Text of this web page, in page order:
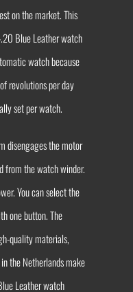
on the market. This
Blue Leather watch
watch because
revolutions per day
set per watch.
disengages the motor
from the watch winder.
You can select the
one button. The
quality materials,
the Netherlands make
Leather watch